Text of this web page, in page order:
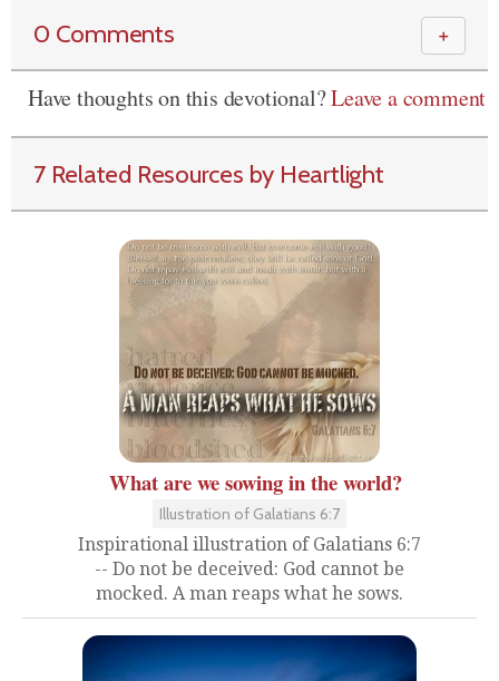
0 Comments ＋
Have thoughts on this devotional?Leave a comment
7 Related Resources by Heartlight
What are we sowing in the world?
Illustration of Galatians 6:7
Inspirational illustration of Galatians 6:7
-- Do not be deceived: God cannot be
mocked. A man reaps what he sows.